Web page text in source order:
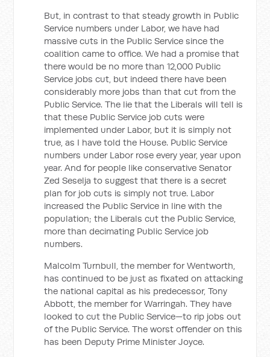
But, in contrast to that steady growth in Public
Service numbers under Labor, we have had
massive cuts in the Public Service since the
coalition came to office. We had a promise that
there would be no more than 12,000 Public
Service jobs cut, but indeed there have been
considerably more jobs than that cut from the
Public Service. The lie that the Liberals will tell is
that these Public Service job cuts were
implemented under Labor, but it is simply not
true, as I have told the House. Public Service
numbers under Labor rose every year, year upon
year. And for people like conservative Senator
Zed Seselja to suggest that there is a secret
plan for job cuts is simply not true. Labor
increased the Public Service in line with the
population; the Liberals cut the Public Service,
more than decimating Public Service job
numbers.
Malcolm Turnbull, the member for Wentworth,
has continued to be just as fixated on attacking
the national capital as his predecessor, Tony
Abbott, the member for Warringah. They have
looked to cut the Public Service—to rip jobs out
of the Public Service. The worst offender on this
has been Deputy Prime Minister Joyce.